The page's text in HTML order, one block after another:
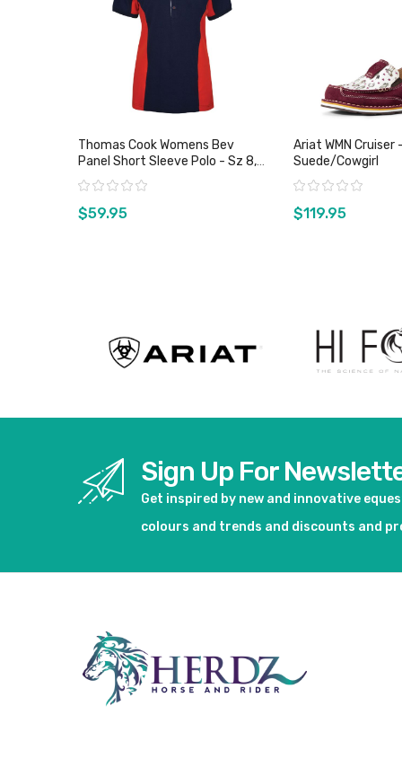
Thomas Cook Womens Bev
Panel Short Sleeve Polo - Sz 8,
10 & 14 Only
Rating:
$59.95
Ariat WMN Cruiser
Suede/Cowgirl
Rating:
$119.95
Sign Up For
Get inspired by new and innovative
colours and trends and discounts and